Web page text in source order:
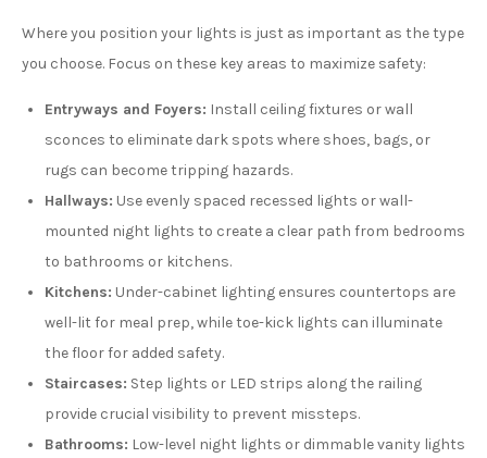
Where you position your lights is just as important as the type
you choose. Focus on these key areas to maximize safety:
Entryways and Foyers: Install ceiling fixtures or wall
sconces to eliminate dark spots where shoes, bags, or
rugs can become tripping hazards.
Hallways: Use evenly spaced recessed lights or wall-
mounted night lights to create a clear path from bedrooms
to bathrooms or kitchens.
Kitchens: Under-cabinet lighting ensures countertops are
well-lit for meal prep, while toe-kick lights can illuminate
the floor for added safety.
Staircases: Step lights or LED strips along the railing
provide crucial visibility to prevent missteps.
Bathrooms: Low-level night lights or dimmable vanity lights